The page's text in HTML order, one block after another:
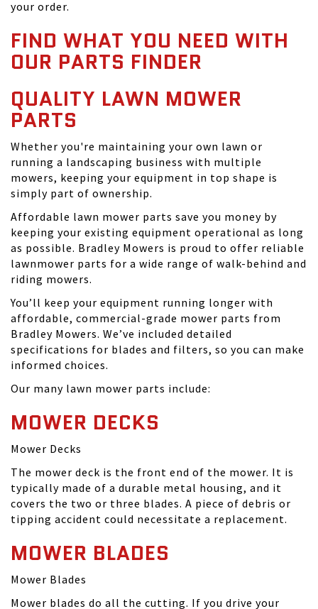
your order.
FIND WHAT YOU NEED WITH
OUR PARTS FINDER
QUALITY LAWN MOWER
PARTS
Whether you're maintaining your own lawn or
running a landscaping business with multiple
mowers, keeping your equipment in top shape is
simply part of ownership.
Affordable lawn mower parts save you money by
keeping your existing equipment operational as long
as possible. Bradley Mowers is proud to offer reliable
lawnmower parts for a wide range of walk-behind and
riding mowers.
You’ll keep your equipment running longer with
affordable, commercial-grade mower parts from
Bradley Mowers. We’ve included detailed
specifications for blades and filters, so you can make
informed choices.
Our many lawn mower parts include:
MOWER DECKS
Mower Decks
The mower deck is the front end of the mower. It is
typically made of a durable metal housing, and it
covers the two or three blades. A piece of debris or
tipping accident could necessitate a replacement.
MOWER BLADES
Mower Blades
Mower blades do all the cutting. If you drive your